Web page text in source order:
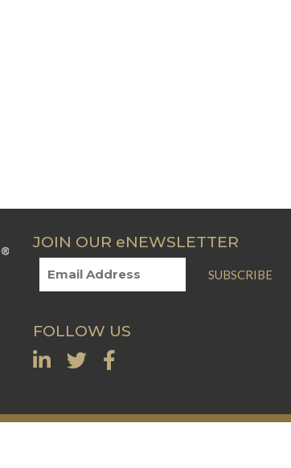
JOIN OUR eNEWSLETTER
SUBSCRIBE
FOLLOW US